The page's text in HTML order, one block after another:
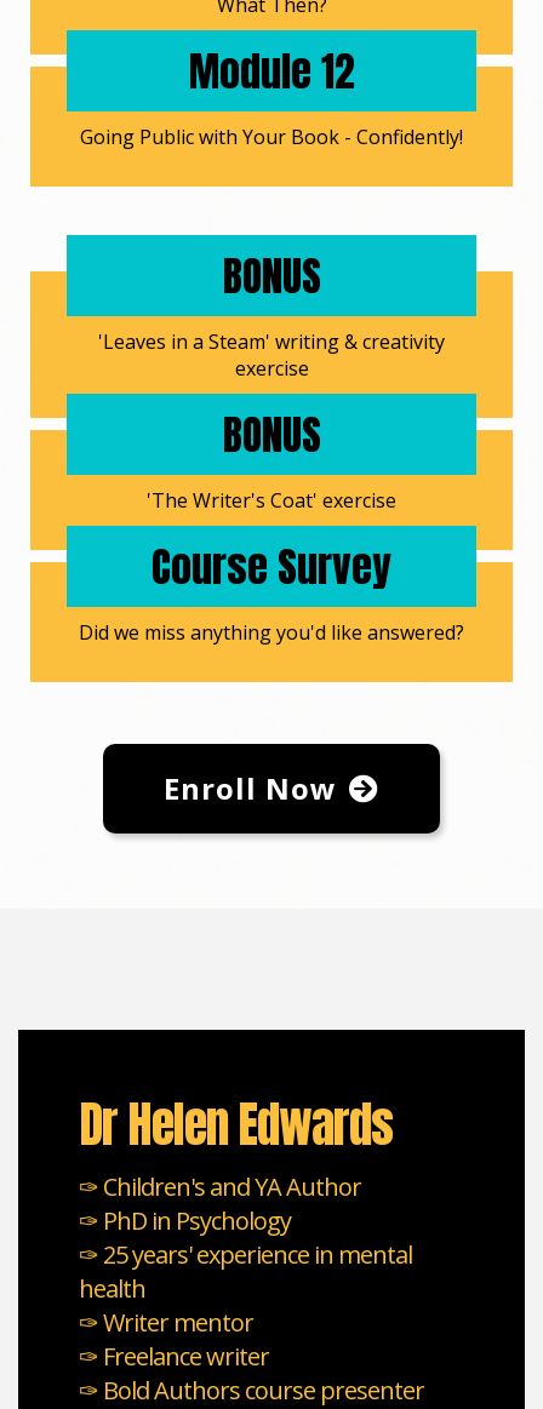
Module 12
Going Public with Your Book - Confidently!
BONUS
'Leaves in a Steam' writing & creativity
exercise
BONUS
'The Writer's Coat' exercise
Course Survey
Did we miss anything you'd like answered?
Enroll Now
Dr Helen Edwards
✑ Children's and YA Author
✑ PhD in Psychology
✑ 25 years' experience in mental
health
✑ Writer mentor
✑ Freelance writer
✑ Bold Authors course presenter